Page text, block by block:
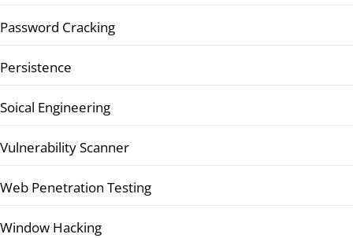
Password Cracking
Persistence
Soical Engineering
Vulnerability Scanner
Web Penetration Testing
Window Hacking